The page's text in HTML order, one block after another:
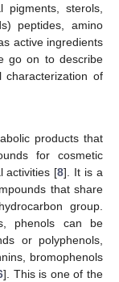
pigments, sterols,
peptides, amino
active ingredients
go on to describe
characterization of
products that
for cosmetic
activities [8]. It is a
that share
group.
phenols can be
or polyphenols,
bromophenols
]. This is one of the